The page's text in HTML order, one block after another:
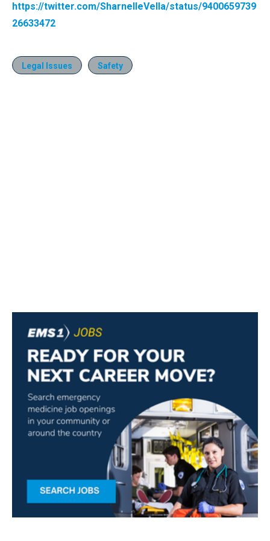
https://twitter.com/SharnelleVella/status/9400659739
26633472
Legal Issues Safety